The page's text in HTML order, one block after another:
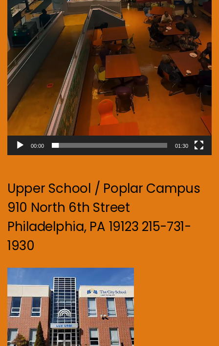
00:00 01:30
Upper School / Poplar Campus
910 North 6th Street
Philadelphia, PA 19123 215-731-
1930